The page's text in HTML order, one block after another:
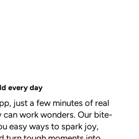
every day
just a few minutes of real
can work wonders. Our bite-
easy ways to spark joy,